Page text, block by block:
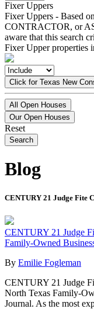
Fixer Uppers
Fixer Uppers - Based
CONTRACTOR, or
aware that this search
Fixer Upper properties
Click for Texas New
All Open Houses
Our Open Houses
Reset
Search
Blog
CENTURY 21 Judge Fite
CENTURY 21 Judge
Family-Owned
By Emilie Fogleman
CENTURY 21 Judge
North Texas Family-
Journal. As the most